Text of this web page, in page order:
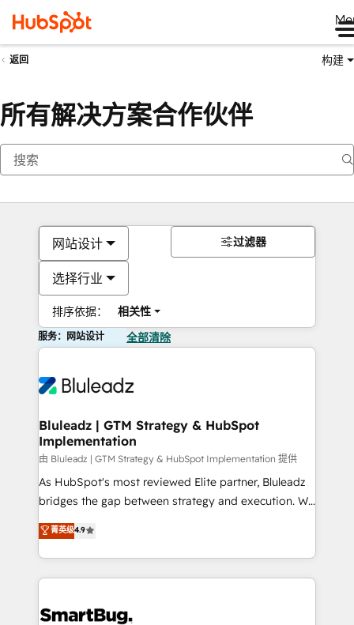
返回 构建
所有解决方案合作伙伴
网站设计
选择行业
排序依据： 相关性
过滤器
服务：网站设计 全部清除
Bluleadz | GTM Strategy & HubSpot
Implementation
由 Bluleadz | GTM Strategy & HubSpot Implementation 提供
As HubSpot's most reviewed Elite partner, Bluleadz
bridges the gap between strategy and execution. We
don't just "set up tools" — we install the GTM
Operating System (GTM OS) to align your leadership
and engineer a portal that drives predictable
revenue velocity. 🚀 GTM Strategy & Alignment
stalling growth. Fix your ICP, Math, and Story to stop
菁英级4.9